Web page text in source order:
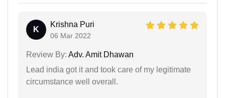
K
Krishna Puri
06 Mar 2022
Review By: Adv. Amit Dhawan
Lead india got it and took care of my legitimate
circumstance well overall.